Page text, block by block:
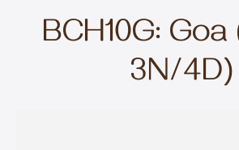
BCH10G:
3N/4D)